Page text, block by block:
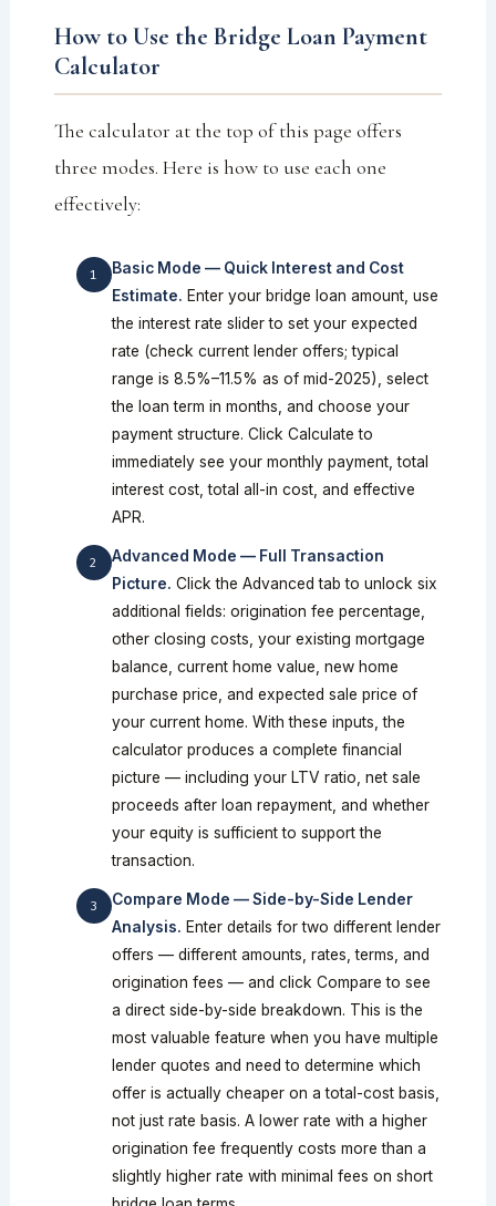
How to Use the Bridge Loan Payment
Calculator
The calculator at the top of this page offers
three modes. Here is how to use each one
effectively:
Basic Mode — Quick Interest and Cost
Estimate. Enter your bridge loan amount, use
the interest rate slider to set your expected
rate (check current lender offers; typical
range is 8.5%–11.5% as of mid-2025), select
the loan term in months, and choose your
payment structure. Click Calculate to
immediately see your monthly payment, total
interest cost, total all-in cost, and effective
APR.
Advanced Mode — Full Transaction
Picture. Click the Advanced tab to unlock six
additional fields: origination fee percentage,
other closing costs, your existing mortgage
balance, current home value, new home
purchase price, and expected sale price of
your current home. With these inputs, the
calculator produces a complete financial
picture — including your LTV ratio, net sale
proceeds after loan repayment, and whether
your equity is sufficient to support the
transaction.
Compare Mode — Side-by-Side Lender
Analysis. Enter details for two different lender
offers — different amounts, rates, terms, and
origination fees — and click Compare to see
a direct side-by-side breakdown. This is the
most valuable feature when you have multiple
lender quotes and need to determine which
offer is actually cheaper on a total-cost basis,
not just rate basis. A lower rate with a higher
origination fee frequently costs more than a
slightly higher rate with minimal fees on short